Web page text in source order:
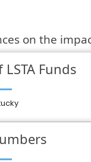
on the
Funds